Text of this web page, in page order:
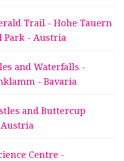
Trail - Hohe Tauern
Park - Austria
and Waterfalls -
- Bavaria
and Buttercup
Centre -